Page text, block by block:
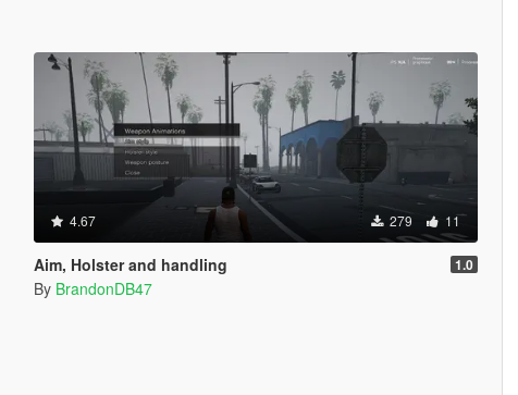
4.67 279 11
Aim, Holster and handling 1.0
By BrandonDB47